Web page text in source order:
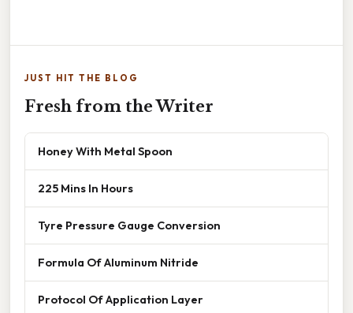
JUST HIT THE BLOG
Fresh from the Writer
Honey With Metal Spoon
225 Mins In Hours
Tyre Pressure Gauge Conversion
Formula Of Aluminum Nitride
Protocol Of Application Layer